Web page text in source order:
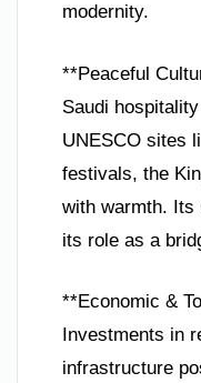
modernity.
**Peaceful
Saudi
UNESCO sites
festivals, the
with warmth. Its
its role as a
**Economic &
Investments in
infrastructure